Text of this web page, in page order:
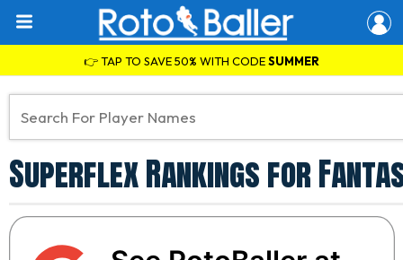
👉 TAP TO SAVE 50% WITH CODESUMMER
Superflex Rankings for